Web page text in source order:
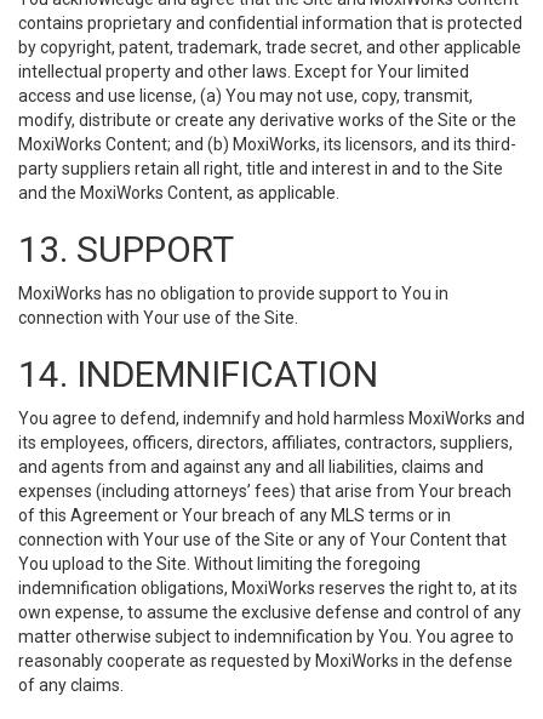
contains proprietary and confidential information that is protected
by copyright, patent, trademark, trade secret, and other applicable
intellectual property and other laws. Except for Your limited
access and use license, (a) You may not use, copy, transmit,
modify, distribute or create any derivative works of the Site or the
MoxiWorks Content; and (b) MoxiWorks, its licensors, and its third-
party suppliers retain all right, title and interest in and to the Site
and the MoxiWorks Content, as applicable.
13. SUPPORT
MoxiWorks has no obligation to provide support to You in
connection with Your use of the Site.
14. INDEMNIFICATION
You agree to defend, indemnify and hold harmless MoxiWorks and
its employees, officers, directors, affiliates, contractors, suppliers,
and agents from and against any and all liabilities, claims and
expenses (including attorneys’ fees) that arise from Your breach
of this Agreement or Your breach of any MLS terms or in
connection with Your use of the Site or any of Your Content that
You upload to the Site. Without limiting the foregoing
indemnification obligations, MoxiWorks reserves the right to, at its
own expense, to assume the exclusive defense and control of any
matter otherwise subject to indemnification by You. You agree to
reasonably cooperate as requested by MoxiWorks in the defense
of any claims.